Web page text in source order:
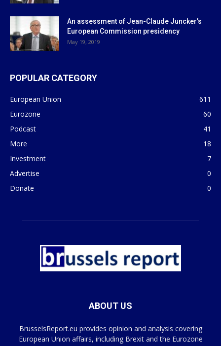
An assessment of Jean-Claude Juncker’s
European Commission presidency
May 19, 2019
POPULAR CATEGORY
European Union
611
Eurozone
60
Podcast
41
More
18
Investment
7
Advertise
0
Donate
0
ABOUT US
BrusselsReport.eu provides opinion and analysis covering
European Union affairs, including Brexit and the Eurozone